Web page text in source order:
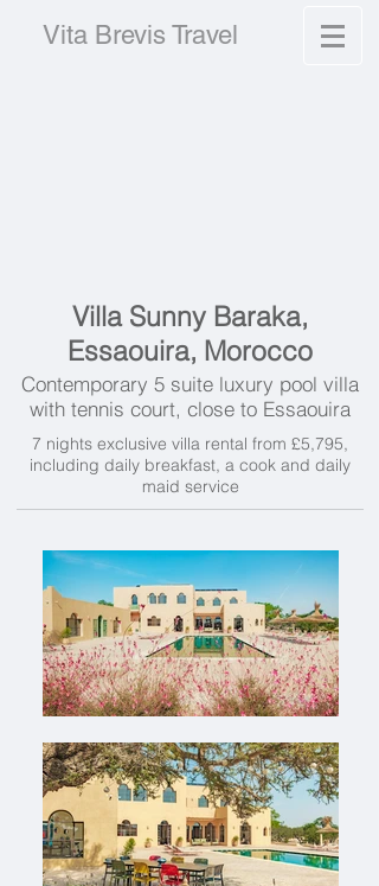
Vita Brevis Travel
Villa Sunny Baraka,
Essaouira, Morocco
Contemporary 5 suite luxury pool villa
with tennis court, close to Essaouira
7 nights exclusive villa rental from £5,795,
including daily breakfast, a cook and daily
maid service